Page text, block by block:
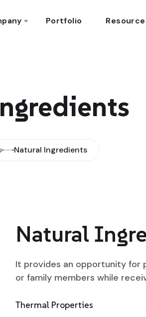
Portfolio
Natural Ingredients
Natural
It provides an opportunity for
or family members while
Thermal Properties